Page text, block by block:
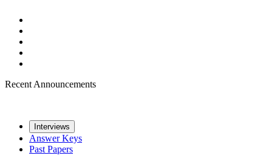
Recent Announcements
Interviews
Answer Keys
Past Papers